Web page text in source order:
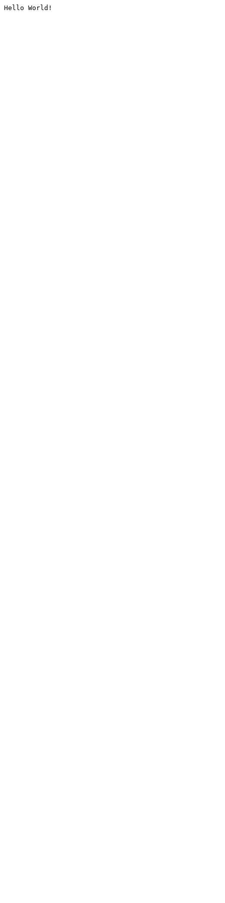
Hello World!